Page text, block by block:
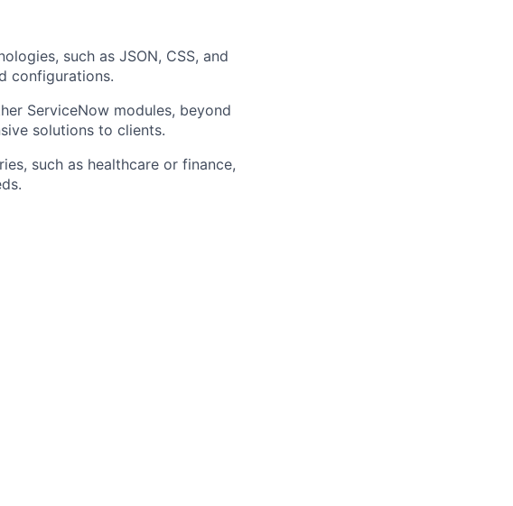
such as JSON, CSS, and
configurations.
ServiceNow modules, beyond
solutions to clients.
such as healthcare or finance,